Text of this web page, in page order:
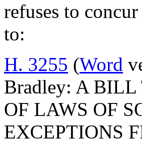
refuses to
to:
H. 3255 (Word
Bradley: A BILL
OF LAWS OF
EXCEPTIONS